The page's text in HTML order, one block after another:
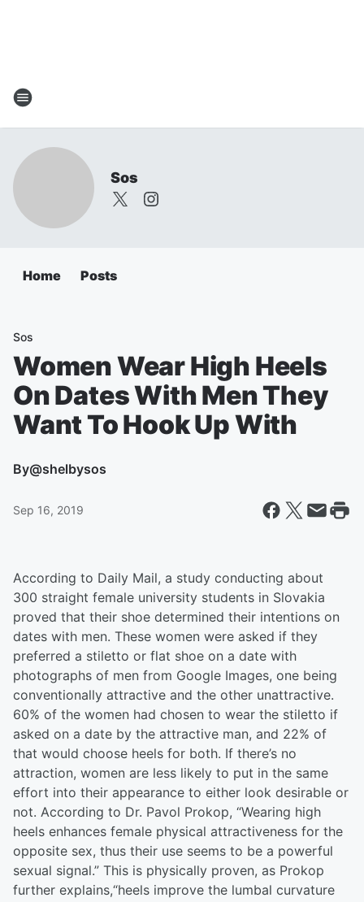
Sos
Home Posts
Sos
Women Wear High Heels
On Dates With Men They
Want To Hook Up With
By@shelbysos
Sep 16, 2019
According to Daily Mail, a study conducting about
300 straight female university students in Slovakia
proved that their shoe determined their intentions on
dates with men. These women were asked if they
preferred a stiletto or flat shoe on a date with
photographs of men from Google Images, one being
conventionally attractive and the other unattractive.
60% of the women had chosen to wear the stiletto if
asked on a date by the attractive man, and 22% of
that would choose heels for both. If there’s no
attraction, women are less likely to put in the same
effort into their appearance to either look desirable or
not. According to Dr. Pavol Prokop, “Wearing high
heels enhances female physical attractiveness for the
opposite sex, thus their use seems to be a powerful
sexual signal.” This is physically proven, as Prokop
further explains,“heels improve the lumbal curvature